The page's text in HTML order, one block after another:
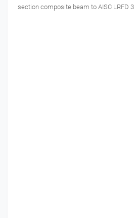
section composite beam to AISC LRFD